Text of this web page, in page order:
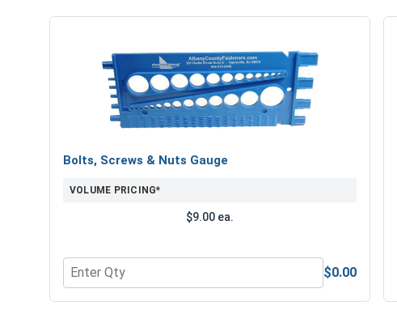
Bolts, Screws & Nuts Gauge
VOLUME PRICING*
$9.00 ea.
Quantity for Bolts, Screws & Nuts Gauge
$0.00